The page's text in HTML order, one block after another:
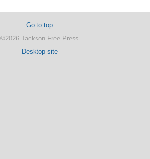
Go to top
©2026 Jackson Free Press
Desktop site